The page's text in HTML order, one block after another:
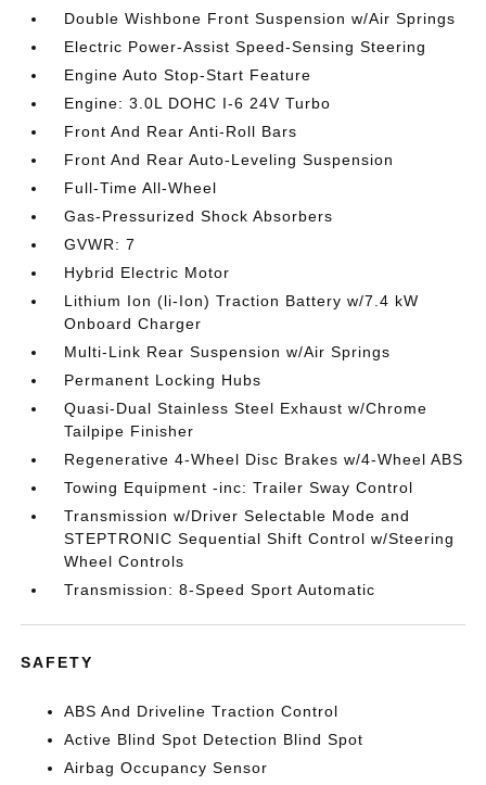
Double Wishbone Front Suspension w/Air Springs
Electric Power-Assist Speed-Sensing Steering
Engine Auto Stop-Start Feature
Engine: 3.0L DOHC I-6 24V Turbo
Front And Rear Anti-Roll Bars
Front And Rear Auto-Leveling Suspension
Full-Time All-Wheel
Gas-Pressurized Shock Absorbers
GVWR: 7
Hybrid Electric Motor
Lithium Ion (li-Ion) Traction Battery w/7.4 kW
Onboard Charger
Multi-Link Rear Suspension w/Air Springs
Permanent Locking Hubs
Quasi-Dual Stainless Steel Exhaust w/Chrome
Tailpipe Finisher
Regenerative 4-Wheel Disc Brakes w/4-Wheel ABS
Towing Equipment -inc: Trailer Sway Control
Transmission w/Driver Selectable Mode and
STEPTRONIC Sequential Shift Control w/Steering
Wheel Controls
Transmission: 8-Speed Sport Automatic
SAFETY
ABS And Driveline Traction Control
Active Blind Spot Detection Blind Spot
Airbag Occupancy Sensor